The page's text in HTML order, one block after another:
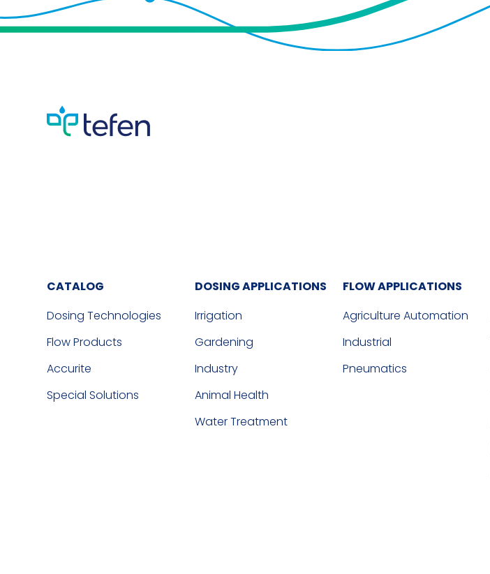
CATALOG
Dosing Technologies
Flow Products
Accurite
Special Solutions
DOSING APPLICATIONS
Irrigation
Gardening
Industry
Animal Health
Water Treatment
FLOW APPLICATIONS
Agriculture Automation
Industrial
Pneumatics